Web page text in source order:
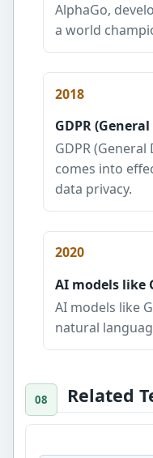
AlphaGo,
a world
2018
GDPR
GDPR
comes into
data privacy.
2020
AI models like
AI models like
natural
Related